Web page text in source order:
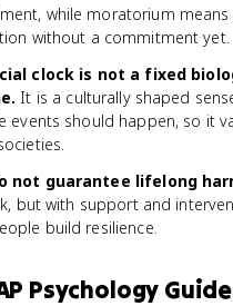
while moratorium means
without a commitment yet.
clock is not a fixed
It is a culturally shaped
events should happen, so it
not guarantee lifelong
but with support and
build resilience.
Psychology